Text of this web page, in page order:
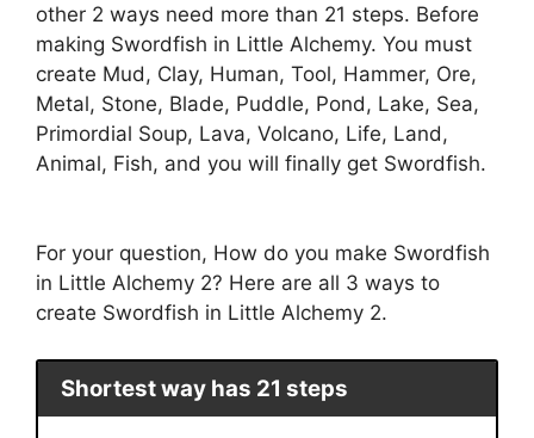
other 2 ways need more than 21 steps. Before
making Swordfish in Little Alchemy. You must
create Mud, Clay, Human, Tool, Hammer, Ore,
Metal, Stone, Blade, Puddle, Pond, Lake, Sea,
Primordial Soup, Lava, Volcano, Life, Land,
Animal, Fish, and you will finally get Swordfish.
For your question, How do you make Swordfish
in Little Alchemy 2? Here are all 3 ways to
create Swordfish in Little Alchemy 2.
Shortest way has 21 steps